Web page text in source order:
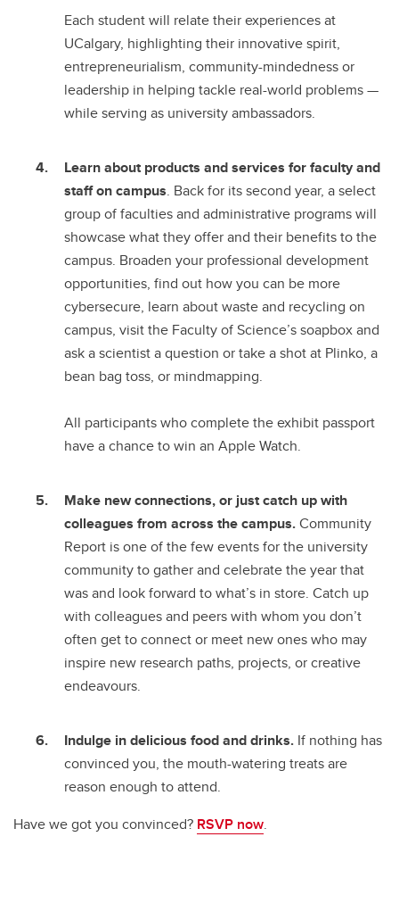
Each student will relate their experiences at
UCalgary, highlighting their innovative spirit,
entrepreneurialism, community-mindedness or
leadership in helping tackle real-world problems —
while serving as university ambassadors.
Learn about products and services for faculty and
staff on campus. Back for its second year, a select
group of faculties and administrative programs will
showcase what they offer and their benefits to the
campus. Broaden your professional development
opportunities, find out how you can be more
cybersecure, learn about waste and recycling on
campus, visit the Faculty of Science’s soapbox and
ask a scientist a question or take a shot at Plinko, a
bean bag toss, or mindmapping.
All participants who complete the exhibit passport
have a chance to win an Apple Watch.
Make new connections, or just catch up with
colleagues from across the campus.Community
Report is one of the few events for the university
community to gather and celebrate the year that
was and look forward to what’s in store. Catch up
with colleagues and peers with whom you don’t
often get to connect or meet new ones who may
inspire new research paths, projects, or creative
endeavours.
Indulge in delicious food and drinks. If nothing has
convinced you, the mouth-watering treats are
reason enough to attend.
Have we got you convinced? RSVP now.